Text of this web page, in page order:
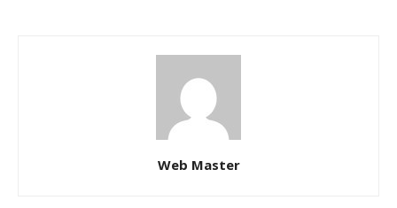
Web Master